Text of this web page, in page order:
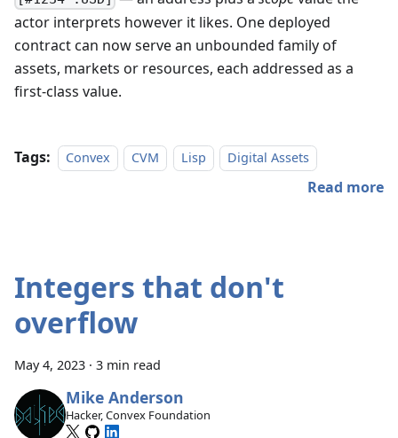
actor interprets however it likes. One deployed
contract can now serve an unbounded family of
assets, markets or resources, each addressed as a
first-class value.
Tags: Convex CVM Lisp Digital Assets
Read more
Integers that don't
overflow
May 4, 2023 · 3 min read
Mike Anderson
Hacker, Convex Foundation